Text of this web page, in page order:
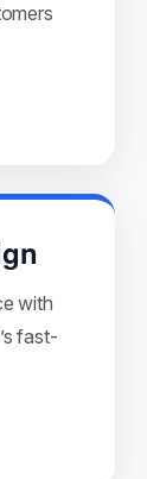
with
fast-